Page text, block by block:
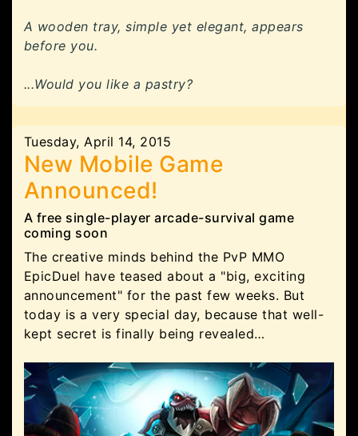
A wooden tray, simple yet elegant, appears
before you.
...Would you like a pastry?
Tuesday, April 14, 2015
New Mobile Game
Announced!
A free single-player arcade-survival game
coming soon
The creative minds behind the PvP MMO
EpicDuel have teased about a "big, exciting
announcement" for the past few weeks. But
today is a very special day, because that well-
kept secret is finally being revealed…